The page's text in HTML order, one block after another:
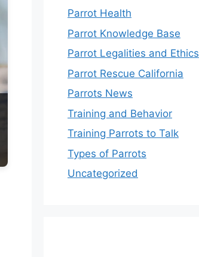
Parrot Health
Parrot Knowledge Base
Parrot Legalities and Ethics
Parrot Rescue California
Parrots News
Training and Behavior
Training Parrots to Talk
Types of Parrots
Uncategorized